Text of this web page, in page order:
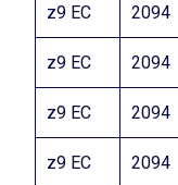
z9 EC 2094
z9 EC 2094
z9 EC 2094
z9 EC 2094